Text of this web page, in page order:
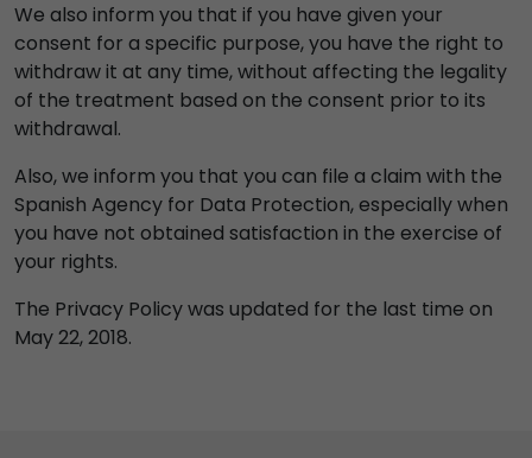
We also inform you that if you have given your
consent for a specific purpose, you have the right to
withdraw it at any time, without affecting the legality
of the treatment based on the consent prior to its
withdrawal.
Also, we inform you that you can file a claim with the
Spanish Agency for Data Protection, especially when
you have not obtained satisfaction in the exercise of
your rights.
The Privacy Policy was updated for the last time on
May 22, 2018.